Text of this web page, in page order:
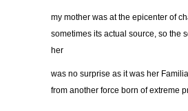
my mother was at the epicenter of
sometimes its actual source, so the
her
was no surprise as it was her
from another force born of extreme